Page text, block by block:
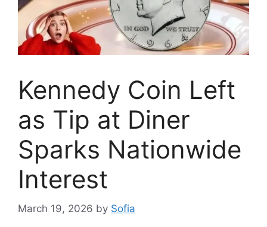
Kennedy Coin Left
as Tip at Diner
Sparks Nationwide
Interest
March 19, 2026 by Sofia